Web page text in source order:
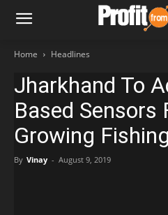
Home Headlines
Jharkhand To
Based Sensors
Growing
By Vinay - August 9, 2019